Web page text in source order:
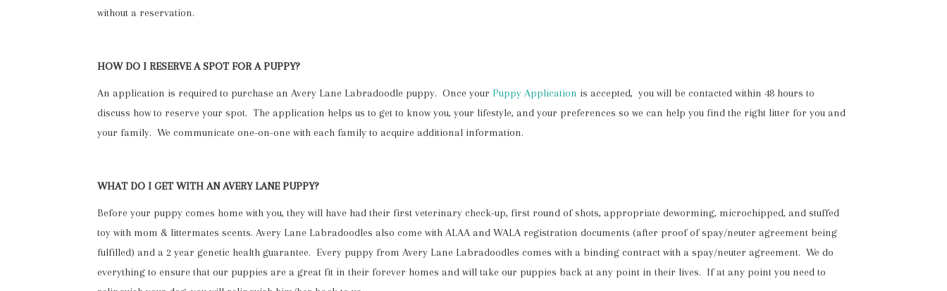
without a reservation.
HOW DO I RESERVE A SPOT FOR A PUPPY?
An application is required to purchase an Avery Lane Labradoodle puppy. Once your Puppy Application is accepted, you will be contacted within 48 hours to
discuss how to reserve your spot. The application helps us to get to know you, your lifestyle, and your preferences so we can help you find the right litter for you and
your family. We communicate one-on-one with each family to acquire additional information.
WHAT DO I GET WITH AN AVERY LANE PUPPY?
Before your puppy comes home with you, they will have had their first veterinary check-up, first round of shots, appropriate deworming, microchipped, and stuffed
toy with mom & littermates scents. Avery Lane Labradoodles also come with ALAA and WALA registration documents (after proof of spay/neuter agreement being
fulfilled) and a 2 year genetic health guarantee. Every puppy from Avery Lane Labradoodles comes with a binding contract with a spay/neuter agreement. We do
everything to ensure that our puppies are a great fit in their forever homes and will take our puppies back at any point in their lives. If at any point you need to